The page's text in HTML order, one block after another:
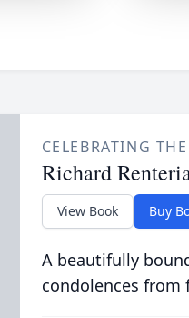
CELEBRATING
Richard
View Book Buy
A beautifully
condolences from